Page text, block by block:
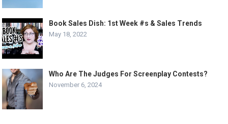
Book Sales Dish: 1st Week #s & Sales Trends
May 18, 2022
Who Are The Judges For Screenplay Contests?
November 6, 2024